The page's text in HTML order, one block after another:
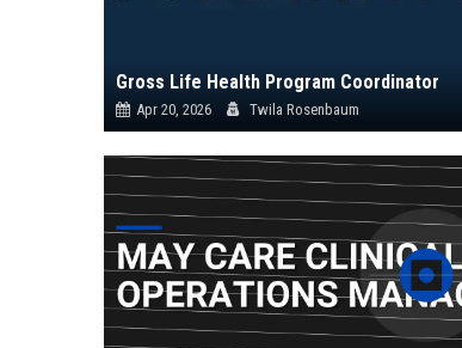
Gross Life Health Program Coordinator
Apr 20, 2026 Twila Rosenbaum